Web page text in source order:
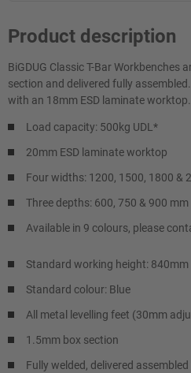
Product description
BiGDUG Classic T-Bar Workbenches
section and delivered fully
with an 18mm ESD laminate worktop.
Load capacity: 500kg UDL*
20mm ESD laminate worktop
Four widths: 1200, 1500, 1800 &
Three depths: 600, 750 & 900 mm
Available in 9 colours, please
Standard working height: 840mm
Standard colour: Blue
All metal levelling feet (30mm
1.5mm box section
Fully welded, delivered